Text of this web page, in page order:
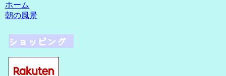
ホーム
朝の風景
ショッピング